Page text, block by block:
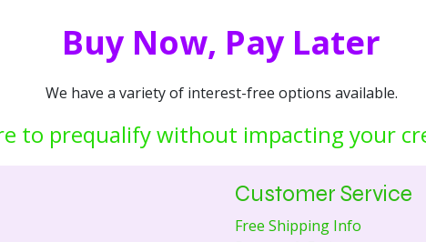
Buy Now, Pay Later
We have a variety of interest-free options available.
to prequalify without impacting your
Customer Service
Free Shipping Info